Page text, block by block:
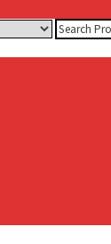
Search
for: